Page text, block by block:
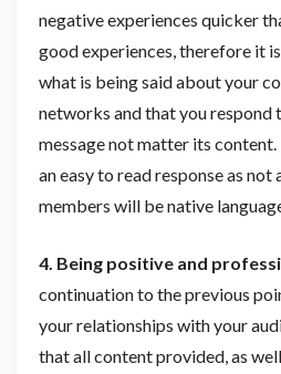
negative experiences quicker
good experiences, therefore it
what is being said about your
networks and that you respond
message not matter its
an easy to read response as not
members will be native
4. Being positive and
continuation to the previous
your relationships with your
that all content provided, as